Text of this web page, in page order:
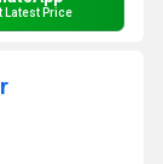
Latest Price